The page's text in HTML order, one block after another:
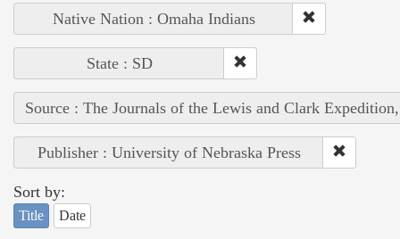
Native Nation : Omaha Indians
State : SD
Source : The Journals of the Lewis and Clark
Publisher : University of Nebraska Press
Sort by:
Title Date